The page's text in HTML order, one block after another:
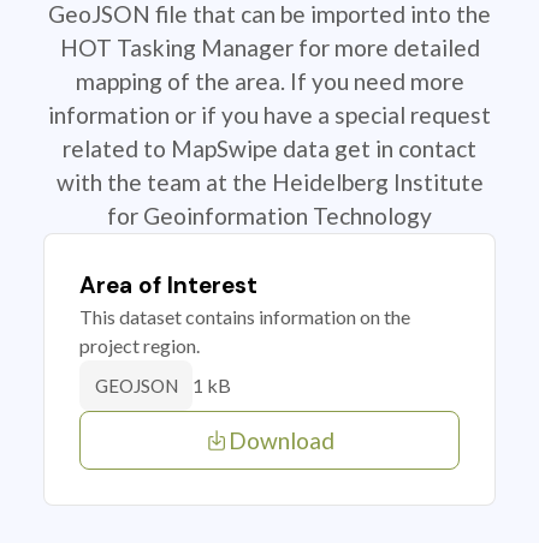
GeoJSON file that can be imported into the
HOT Tasking Manager for more detailed
mapping of the area. If you need more
information or if you have a special request
related to MapSwipe data get in contact
with the team at the Heidelberg Institute
for Geoinformation Technology
Area of Interest
This dataset contains information on the
project region.
GEOJSON 1 kB
Download